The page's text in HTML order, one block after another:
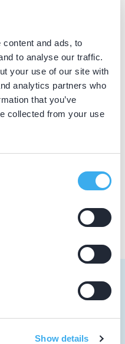
and ads, to
to analyse our traffic.
your use of our site with
analytics partners who
that you’ve
collected from your use
Show details